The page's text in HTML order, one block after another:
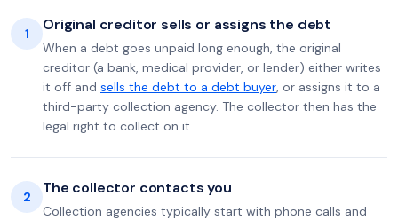
1 Original creditor sells or assigns the debt
When a debt goes unpaid long enough, the original
creditor (a bank, medical provider, or lender) either writes
it off and sells the debt to a debt buyer, or assigns it to a
third-party collection agency. The collector then has the
legal right to collect on it.
2 The collector contacts you
Collection agencies typically start with phone calls and